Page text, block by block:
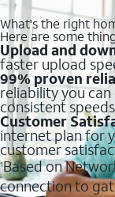
What's the right
Here are some
Upload and
faster upload
99% proven
reliability you can
consistent
Customer
internet plan for
customer
1Based on
connection to